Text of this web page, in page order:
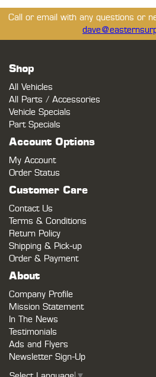
Call or email with any questions or
Shop
All Vehicles
All Parts / Accessories
Vehicle Specials
Part Specials
Account Options
My Account
Order Status
Customer Care
Contact Us
Terms & Conditions
Return Policy
Shipping & Pick-up
Order & Payment
About
Company Profile
Mission Statement
In The News
Testimonials
Ads and Flyers
Newsletter Sign-Up